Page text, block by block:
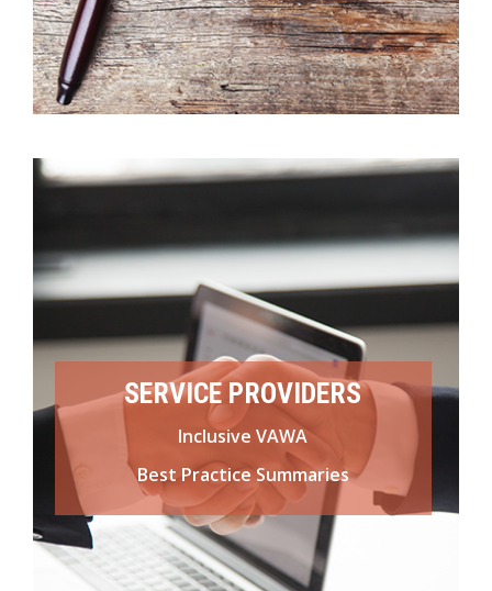
SERVICE PROVIDERS
Inclusive VAWA
Best Practice Summaries